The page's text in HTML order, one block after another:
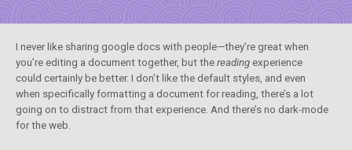
I never like sharing google docs with people—they’re great when
you’re editing a document together, but the reading experience
could certainly be better. I don’t like the default styles, and even
when specifically formatting a document for reading, there’s a lot
going on to distract from that experience. And there’s no dark-mode
for the web.